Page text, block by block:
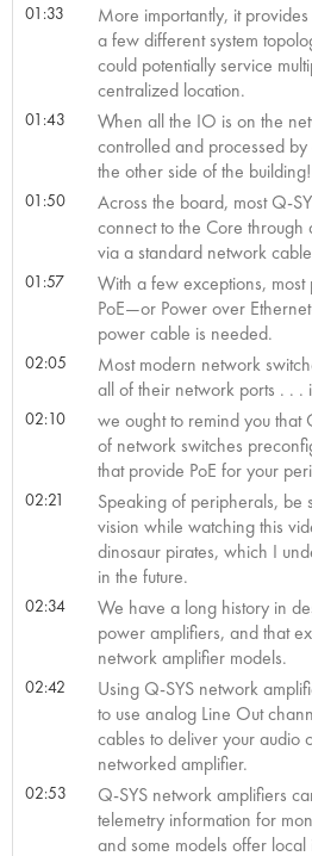
01:33
More importantly, it
a few different system
could potentially service
centralized location.
01:43
When all the IO is on the
controlled and processed
the other side of the building!
01:50
Across the board, most Q-
connect to the Core through
via a standard network
01:57
With a few exceptions,
PoE—or Power over
power cable is needed.
02:05
Most modern network
all of their network ports . . .
02:10
we ought to remind you that
of network switches
that provide PoE for your
02:21
Speaking of peripherals, be
vision while watching this
dinosaur pirates, which I
in the future.
02:34
We have a long history in
power amplifiers, and that
network amplifier models.
02:42
Using Q-SYS network
to use analog Line Out
cables to deliver your audio
networked amplifier.
02:53
Q-SYS network amplifiers
telemetry information for
and some models offer local